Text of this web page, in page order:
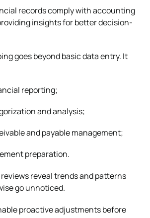
records comply with accounting
insights for better decision-
goes beyond basic data entry. It
reporting;
and analysis;
and payable management;
preparation.
reveal trends and patterns
go unnoticed.
proactive adjustments before